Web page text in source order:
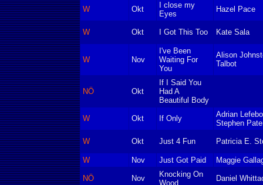
W Okt
I close my
Eyes
Hazel Pace
W Okt I Got This Too Kate Sala
W Nov
I've Been
Waiting For
You
Alison
Talbot
NÖ Okt
If I Said You
Had A
Beautiful Body
W Okt If Only
Adrian
Stephen
W Okt Just 4 Fun Patricia E.
W Nov Just Got Paid Maggie
NÖ Nov
Knocking On
Wood
Daniel